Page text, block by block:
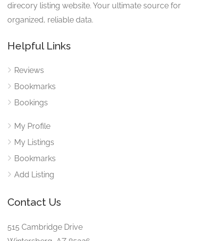
direcory listing website. Your ultimate source for
organized, reliable data.
Helpful Links
Reviews
Bookmarks
Bookings
My Profile
My Listings
Bookmarks
Add Listing
Contact Us
515 Cambridge Drive